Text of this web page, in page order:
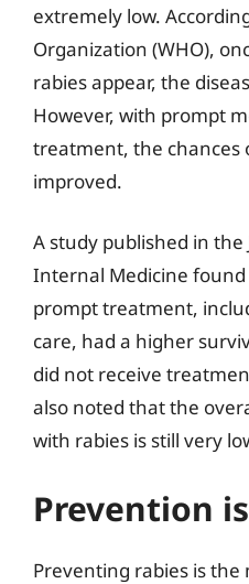
extremely low.
Organization (WHO),
rabies appear, the
However, with prompt
treatment, the chances
improved.
A study published in
Internal Medicine
prompt treatment,
care, had a higher
did not receive
also noted that the
with rabies is still very
Prevention
Preventing rabies is